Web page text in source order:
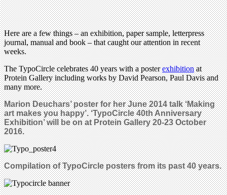
Here are a few things – an exhibition, paper sample, letterpress
journal, manual and book – that caught our attention in recent
weeks.
The TypoCircle celebrates 40 years with a posterexhibitionat
Protein Gallery including works by David Pearson, Paul Davis and
many more.
Marion Deuchars’ poster for her June 2014 talk ‘Making
art makes you happy’. ‘TypoCircle 40th Anniversary
Exhibition’ will be on at Protein Gallery 20-23 October
2016.
Compilation of TypoCircle posters from its past 40 years.